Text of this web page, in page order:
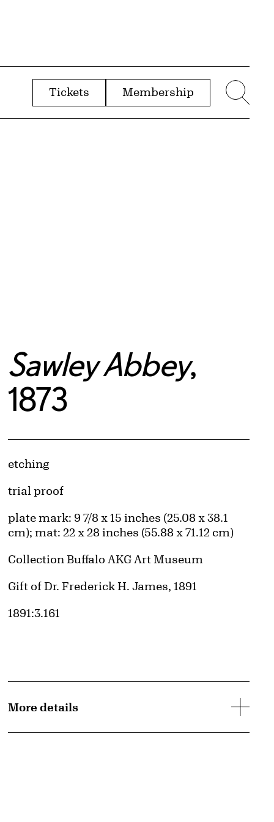
Tickets Membership
image
Sawley Abbey,
1873
Artwork Details
Materials
etching
Edition:
trial proof
Measurements
plate mark: 9 7/8 x 15 inches (25.08 x 38.1
cm); mat: 22 x 28 inches (55.88 x 71.12 cm)
Collection Buffalo AKG Art Museum
Credit
Gift of Dr. Frederick H. James, 1891
Accession ID
1891:3.161
More details